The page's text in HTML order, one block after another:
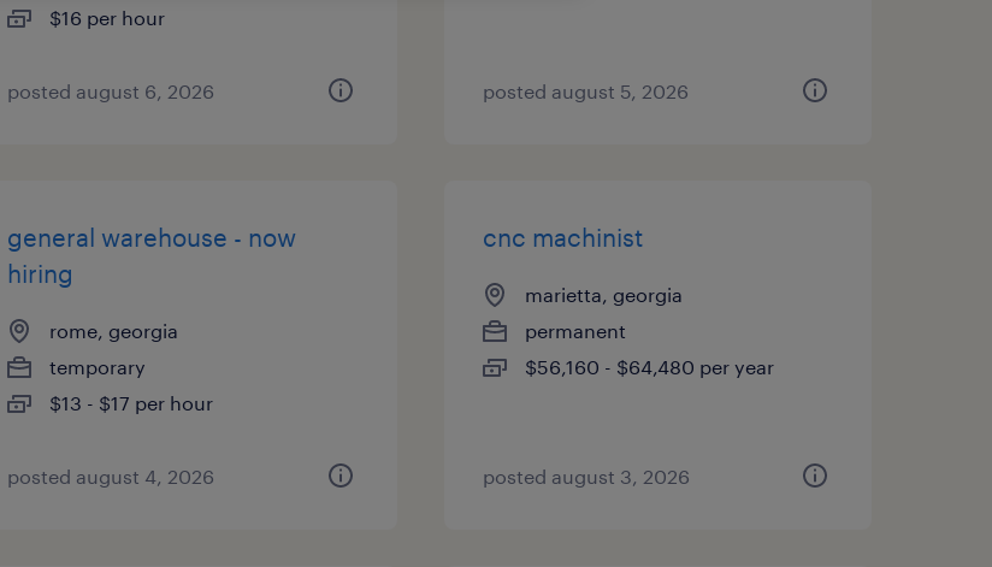
$16 per hour
posted august 6, 2026 posted august 5, 2026
general warehouse - now
hiring
rome, georgia
temporary
$13 - $17 per hour
posted august 4, 2026
cnc machinist
marietta, georgia
permanent
$56,160 - $64,480 per year
posted august 3, 2026